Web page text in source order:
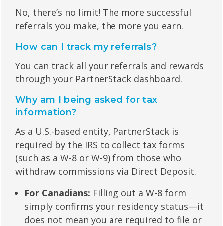
No, there’s no limit! The more successful
referrals you make, the more you earn.
How can I track my referrals?
You can track all your referrals and rewards
through your PartnerStack dashboard.
Why am I being asked for tax
information?
As a U.S.-based entity, PartnerStack is
required by the IRS to collect tax forms
(such as a W-8 or W-9) from those who
withdraw commissions via Direct Deposit.
For Canadians: Filling out a W-8 form
simply confirms your residency status—it
does not mean you are required to file or